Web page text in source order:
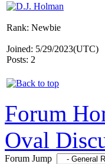
Rank: Newbie
Joined: 5/29/2023(UTC)
Posts: 2
Forum
Oval
Forum Jump